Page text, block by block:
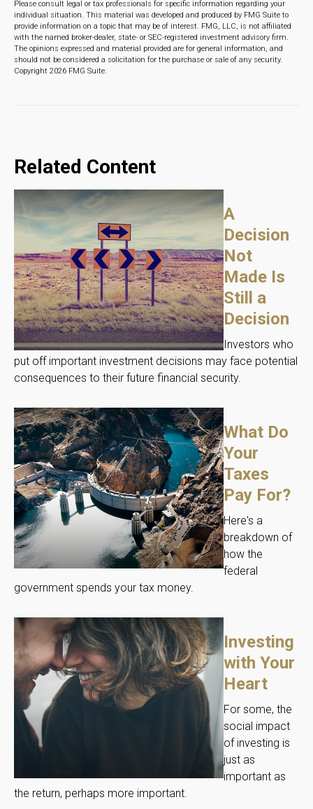
Please consult legal or tax professionals for specific information regarding your
individual situation. This material was developed and produced by FMG Suite to
provide information on a topic that may be of interest. FMG, LLC, is not affiliated
with the named broker-dealer, state- or SEC-registered investment advisory firm.
The opinions expressed and material provided are for general information, and
should not be considered a solicitation for the purchase or sale of any security.
Copyright 2026 FMG Suite.
Related Content
A
Decision
Not
Made Is
Still a
Decision
Investors who
put off important investment decisions may face potential
consequences to their future financial security.
What Do
Your
Taxes
Pay For?
Here's a
breakdown of
how the
federal
government spends your tax money.
Investing
with Your
Heart
For some, the
social impact
of investing is
just as
important as
the return, perhaps more important.